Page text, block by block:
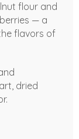
flour and
— a
flavors of
dried